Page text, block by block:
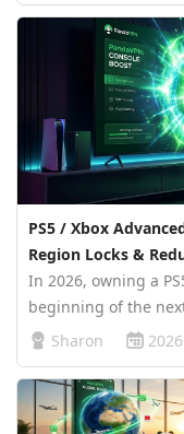
PS5 / Xbox
Region Locks &
In 2026, owning a
beginning of the
When you jump into
Duty, your bigge…
Sharon